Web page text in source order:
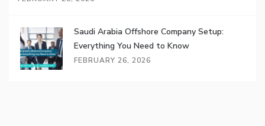
Saudi Arabia Offshore Company Setup:
Everything You Need to Know
FEBRUARY 26, 2026